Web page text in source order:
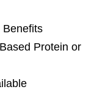
Benefits
Protein or